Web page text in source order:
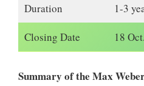
Duration 1-3
Closing Date 18 Oct.
Summary of the Max